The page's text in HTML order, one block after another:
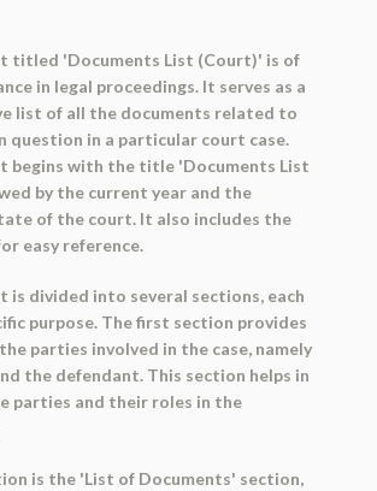
titled 'Documents List (Court)' is of
in legal proceedings. It serves as a
list of all the documents related to
question in a particular court case.
begins with the title 'Documents List
by the current year and the
of the court. It also includes the
easy reference.
is divided into several sections, each
purpose. The first section provides
parties involved in the case, namely
the defendant. This section helps in
parties and their roles in the
is the 'List of Documents' section,